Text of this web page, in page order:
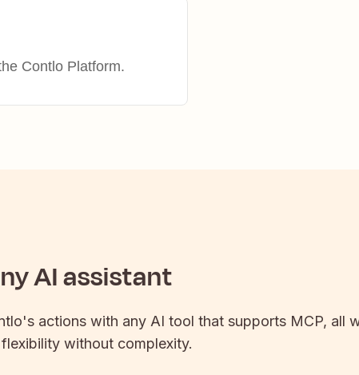
Contlo Platform.
AI assistant
's actions with any AI tool that supports MCP, all
without complexity.